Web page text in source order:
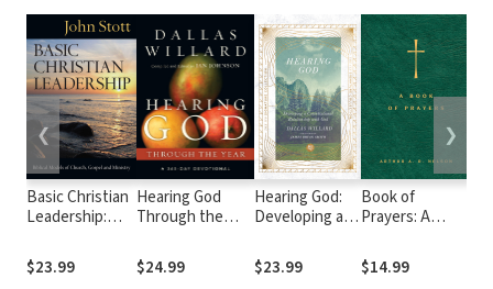
Basic Christian
Leadership:
of Church,
Gospel and
$23.99
Hearing God
Through the
Devotional
$24.99
Hearing God:
Developing a
Relationship
with God
$23.99
Book of
Prayers: A
and Personal
Intercession
$14.99
❮ ❯